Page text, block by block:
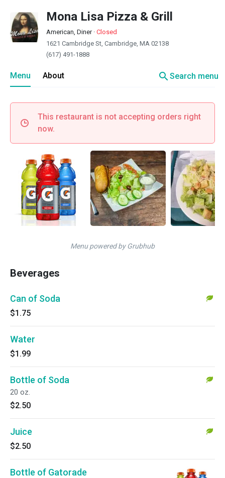
Mona Lisa Pizza & Grill
American, Diner· Closed
1621 Cambridge St, Cambridge, MA 02138
(617) 491-1888
Menu About searchSearch menu
This restaurant is not accepting orders right
now.
Menu powered by Grubhub
Beverages
Can of Soda
$1.75
Water
$1.99
Bottle of Soda
20 oz.
$2.50
Juice
$2.50
Bottle of Gatorade